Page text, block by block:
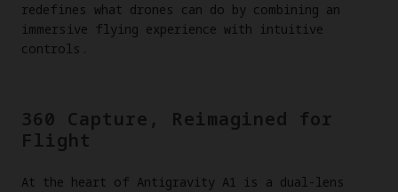
redefines what drones can do by combining an
immersive flying experience with intuitive
controls.
360 Capture, Reimagined for
Flight
At the heart of Antigravity A1 is a dual-lens